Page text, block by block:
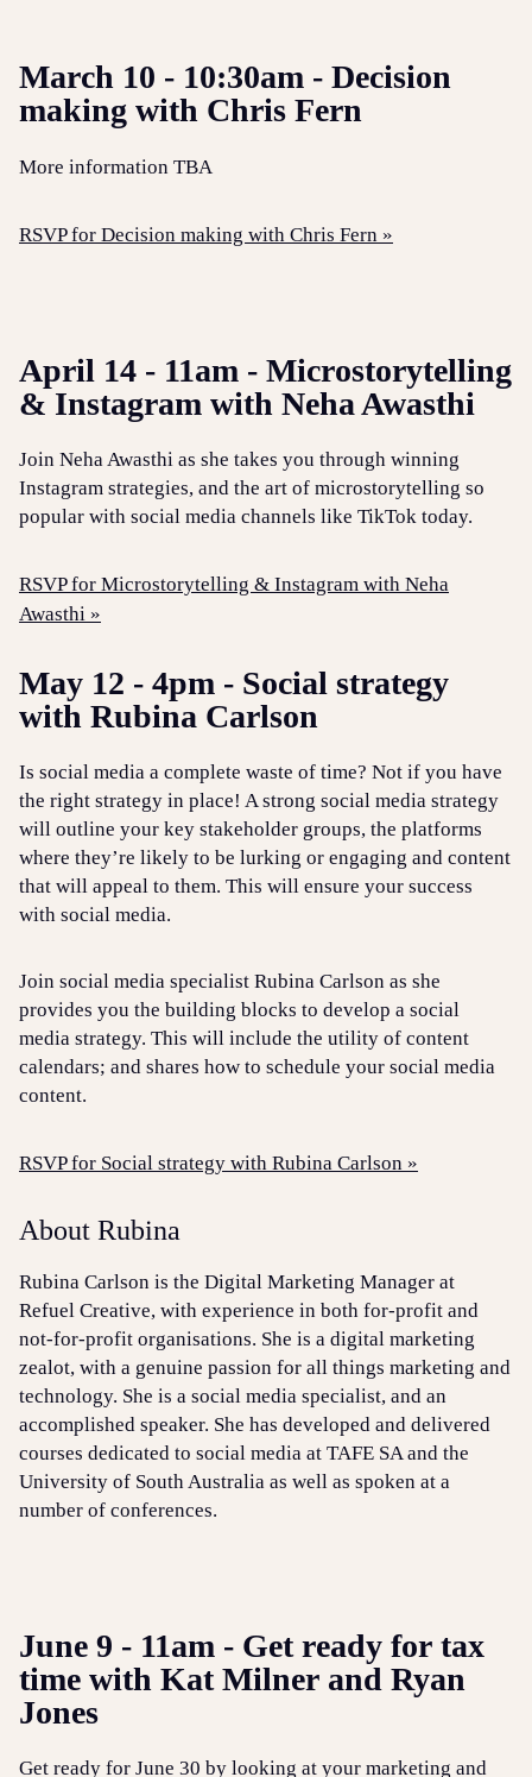
March 10 - 10:30am - Decision
making with Chris Fern
More information TBA
RSVP for Decision making with Chris Fern »
April 14 - 11am - Microstorytelling
& Instagram with Neha Awasthi
Join Neha Awasthi as she takes you through winning
Instagram strategies, and the art of microstorytelling so
popular with social media channels like TikTok today.
RSVP for Microstorytelling & Instagram with Neha
Awasthi »
May 12 - 4pm - Social strategy
with Rubina Carlson
Is social media a complete waste of time? Not if you have
the right strategy in place! A strong social media strategy
will outline your key stakeholder groups, the platforms
where they’re likely to be lurking or engaging and content
that will appeal to them. This will ensure your success
with social media.
Join social media specialist Rubina Carlson as she
provides you the building blocks to develop a social
media strategy. This will include the utility of content
calendars; and shares how to schedule your social media
content.
RSVP for Social strategy with Rubina Carlson »
About Rubina
Rubina Carlson is the Digital Marketing Manager at
Refuel Creative, with experience in both for-profit and
not-for-profit organisations. She is a digital marketing
zealot, with a genuine passion for all things marketing and
technology. She is a social media specialist, and an
accomplished speaker. She has developed and delivered
courses dedicated to social media at TAFE SA and the
University of South Australia as well as spoken at a
number of conferences.
June 9 - 11am - Get ready for tax
time with Kat Milner and Ryan
Jones
Get ready for June 30 by looking at your marketing and